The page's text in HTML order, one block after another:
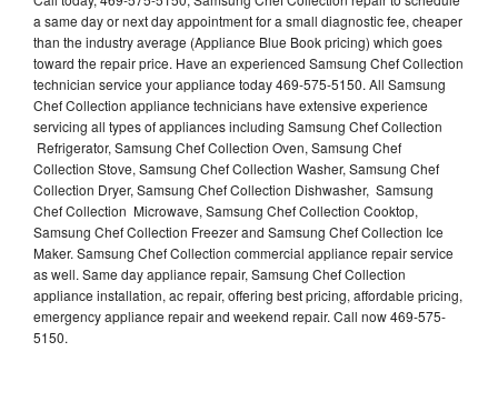
a same day or next day appointment for a small diagnostic fee, cheaper
than the industry average (Appliance Blue Book pricing) which goes
toward the repair price. Have an experienced Samsung Chef Collection
technician service your appliance today 469-575-5150. All Samsung
Chef Collection appliance technicians have extensive experience
servicing all types of appliances including Samsung Chef Collection
Refrigerator, Samsung Chef Collection Oven, Samsung Chef
Collection Stove, Samsung Chef Collection Washer, Samsung Chef
Collection Dryer, Samsung Chef Collection Dishwasher, Samsung
Chef Collection Microwave, Samsung Chef Collection Cooktop,
Samsung Chef Collection Freezer and Samsung Chef Collection Ice
Maker. Samsung Chef Collection commercial appliance repair service
as well. Same day appliance repair, Samsung Chef Collection
appliance installation, ac repair, offering best pricing, affordable pricing,
emergency appliance repair and weekend repair. Call now 469-575-
5150.